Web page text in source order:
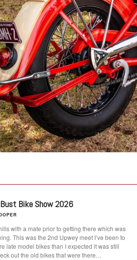
Bike Show 2026
with a mate prior to getting there which was
This was the 2nd Upwey meet I’ve been to
late model bikes than I expected it was still
out the old bikes that were there…